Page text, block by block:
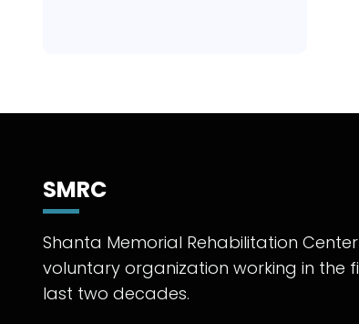
SMRC
Shanta Memorial Rehabilitation
voluntary organization working in the
last two decades.